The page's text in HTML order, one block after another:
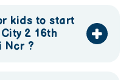
kids to start
2 16th
Ncr ?